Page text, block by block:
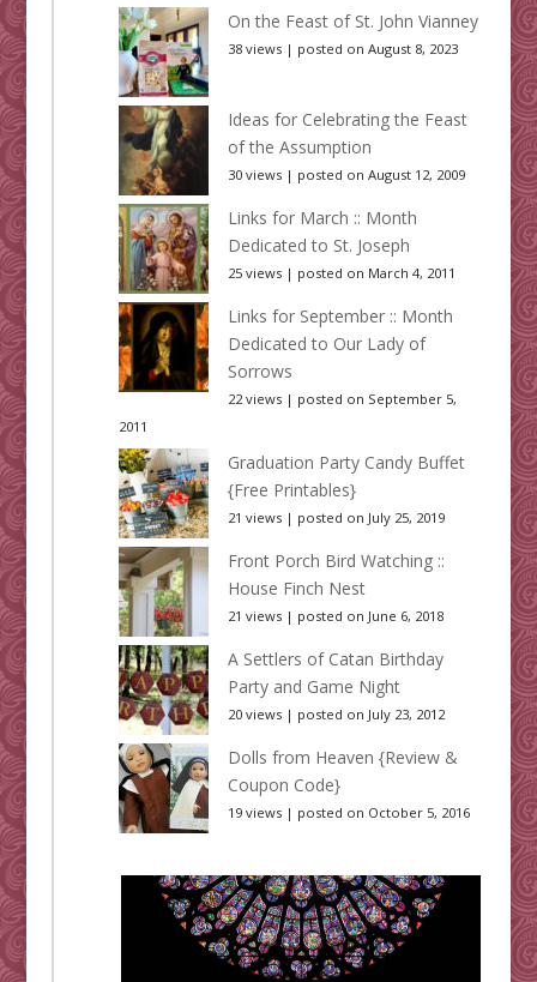
On the Feast of St. John Vianney
38 views| posted on August 8, 2023
Ideas for Celebrating the Feast
of the Assumption
30 views| posted on August 12, 2009
Links for March :: Month
Dedicated to St. Joseph
25 views| posted on March 4, 2011
Links for September :: Month
Dedicated to Our Lady of
Sorrows
22 views| posted on September 5,
2011
Graduation Party Candy Buffet
{Free Printables}
21 views| posted on July 25, 2019
Front Porch Bird Watching ::
House Finch Nest
21 views| posted on June 6, 2018
A Settlers of Catan Birthday
Party and Game Night
20 views| posted on July 23, 2012
Dolls from Heaven {Review &
Coupon Code}
19 views| posted on October 5, 2016